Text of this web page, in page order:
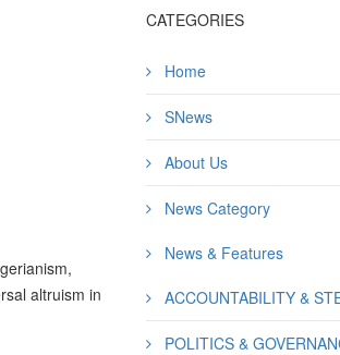
altruism in
CATEGORIES
Home
SNews
About Us
News Category
News & Features
ACCOUNTABILITY &
POLITICS &